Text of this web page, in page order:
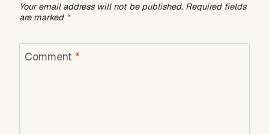
Your email address will not be published. Required fields
are marked *
Comment *